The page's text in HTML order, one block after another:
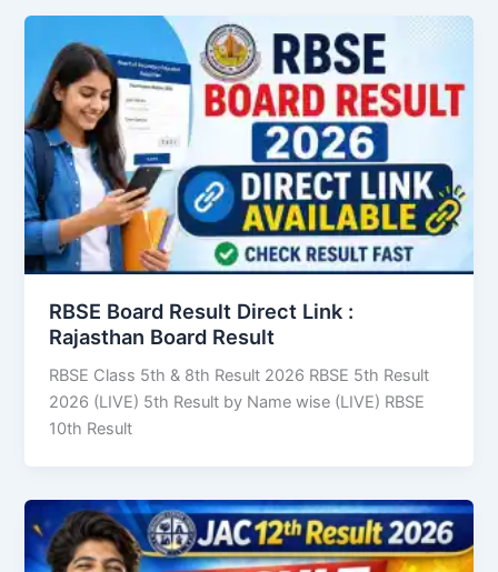
RBSE Board Result Direct Link : ​
Rajasthan Board Result
RBSE Class 5th & 8th Result 2026 RBSE 5th Result
2026 (LIVE) 5th Result by Name wise (LIVE) RBSE
10th Result